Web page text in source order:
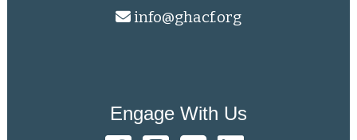
info@ghacf.org
Engage With Us